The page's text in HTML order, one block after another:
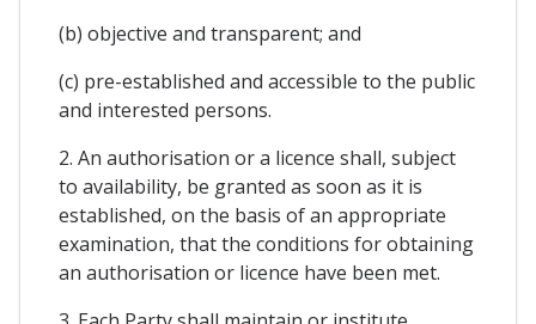
(b) objective and transparent; and
(c) pre-established and accessible to the public
and interested persons.
2. An authorisation or a licence shall, subject
to availability, be granted as soon as it is
established, on the basis of an appropriate
examination, that the conditions for obtaining
an authorisation or licence have been met.